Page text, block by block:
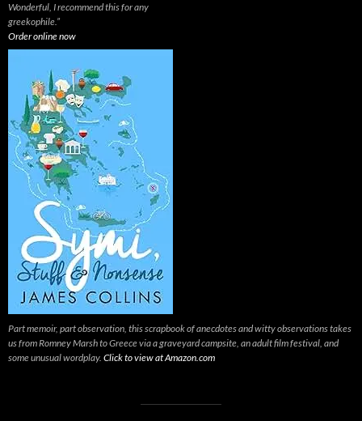
Wonderful, I recommend this for any
greekophile.”
Order online now
Part memoir, part observation, this scrapbook of anecdotes and witty observations takes
us from Romney Marsh to Greece via a graveyard campsite, an adult film festival, and
some unusual wordplay. Click to view at Amazon.com